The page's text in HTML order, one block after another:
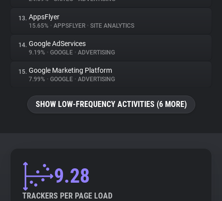
13. AppsFlyer
15.65% • APPSFLYER • SITE ANALYTICS
14. Google AdServices
9.19% • GOOGLE • ADVERTISING
15. Google Marketing Platform
7.99% • GOOGLE • ADVERTISING
SHOW LOW-FREQUENCY ACTIVITIES (6 MORE)
9.28
TRACKERS PER PAGE LOAD